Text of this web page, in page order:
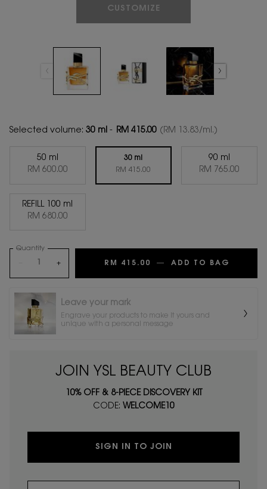
CUSTOMIZE
Selected volume: 30 ml - RM 415.00 (RM 13.83/ml.)
Selected
50 ml
RM 600.00
, 1 of 4 Selected
30 ml
RM 415.00
, 2 of 4 Selected
90 ml
RM 765.00
, 3 of 4
Selected
REFILL 100 ml
RM 680.00
, 4 of 4
Quantity
+ RM 415.00 ― ADD TO BAG
Leave your mark
Engrave your products to make it yours and
unique with a personal message
JOIN YSL BEAUTY CLUB
10% OFF & 8-PIECE DISCOVERY KIT
CODE: WELCOME10
SIGN IN TO JOIN